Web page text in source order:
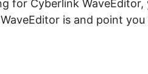
for Cyberlink
is and point